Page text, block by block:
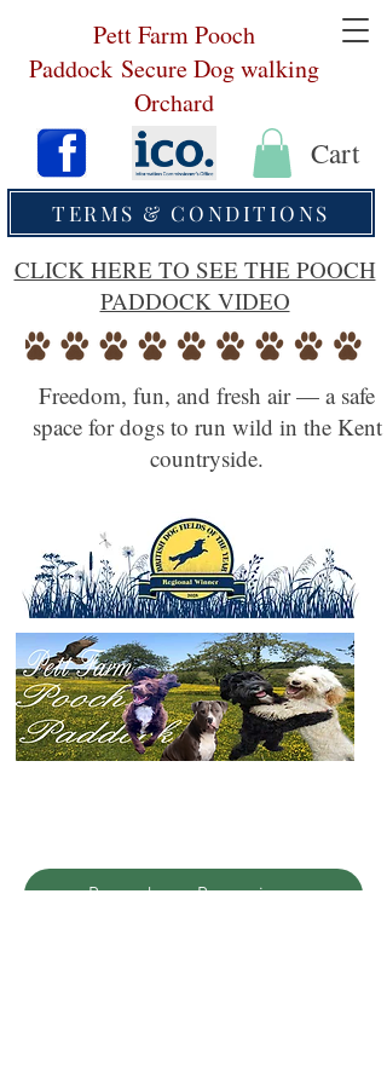
Cart
Pett Farm Pooch
Paddock Secure Dog walking
Orchard
TERMS & CONDITIONS
CLICK HERE TO SEE THE POOCH
PADDOCK VIDEO
Freedom, fun, and fresh air — a safe
space for dogs to run wild in the Kent
countryside.
Pooches Promise